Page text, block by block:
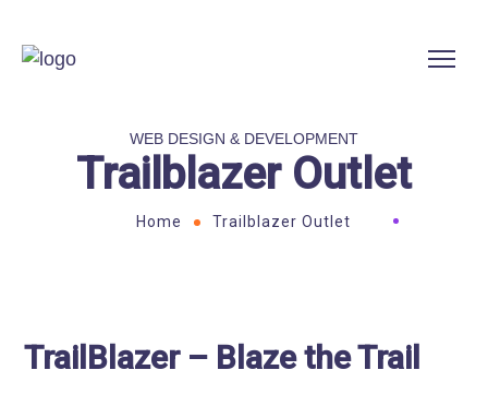
WEB DESIGN & DEVELOPMENT
Trailblazer Outlet
Home Trailblazer Outlet
TrailBlazer – Blaze the Trail